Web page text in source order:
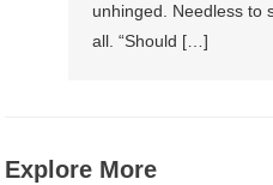
unhinged. Needless to
all. “Should […]
Explore More